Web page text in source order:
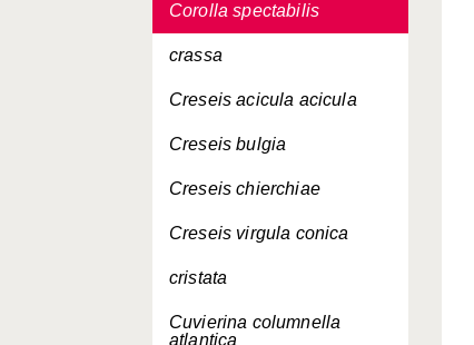
Corolla spectabilis
crassa
Creseis acicula acicula
Creseis bulgia
Creseis chierchiae
Creseis virgula conica
cristata
Cuvierina columnella
atlantica